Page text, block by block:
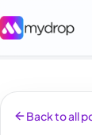
Back to all